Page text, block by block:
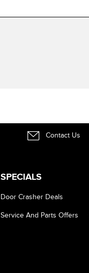
Contact Us
SPECIALS
Door Crasher Deals
Service And Parts Offers